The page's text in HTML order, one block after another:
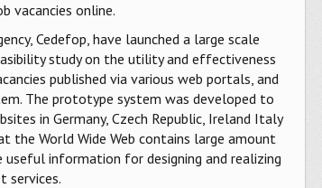
vacancies online.
Cedefop, have launched a large scale
study on the utility and effectiveness
published via various web portals, and
The prototype system was developed to
in Germany, Czech Republic, Ireland Italy
the World Wide Web contains large amount
information for designing and realizing
services.